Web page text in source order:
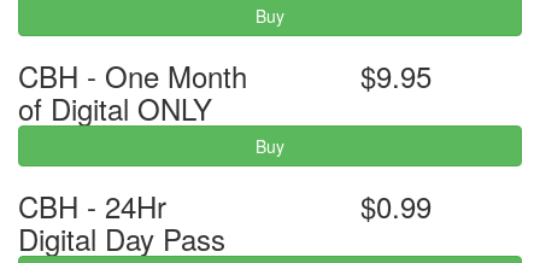
Buy
CBH - One Month
of Digital ONLY
$9.95
Buy
CBH - 24Hr
Digital Day Pass
$0.99